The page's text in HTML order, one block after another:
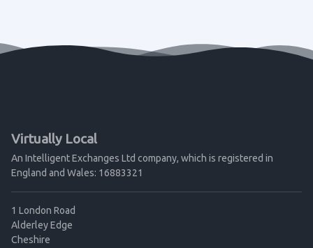
Virtually Local
An Intelligent Exchanges Ltd company, which is registered in
England and Wales: 16883321
1 London Road
Alderley Edge
Cheshire